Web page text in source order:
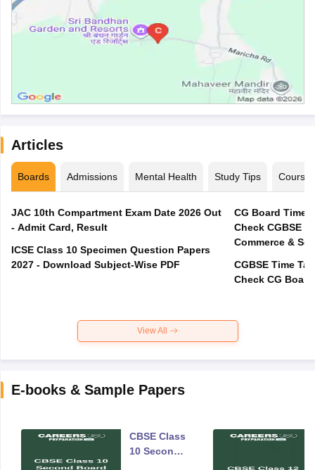
Articles
Boards Admissions Mental Health Study Tips Courses
JAC 10th Compartment Exam Date 2026 Out
- Admit Card, Result
ICSE Class 10 Specimen Question Papers
2027 - Download Subject-Wise PDF
CG Board Time
Check CGBSE
Commerce &
CGBSE Time
View All
E-books & Sample Papers
CBSE Class
10 Second